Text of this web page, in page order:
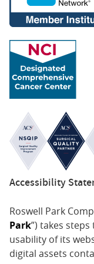
Accessibility
Roswell Park
Park”) takes
usability of its
digital assets